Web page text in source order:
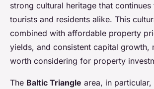
strong cultural heritage that
tourists and residents alike. This
combined with affordable property
yields, and consistent capital growth,
worth considering for property
The Baltic Triangle area, in particular,